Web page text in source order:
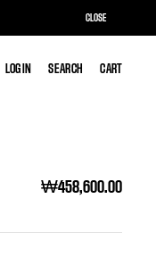
LOG IN SEARCH CART
LOG IN SEARCH CART
₩458,600.00
CLOSE